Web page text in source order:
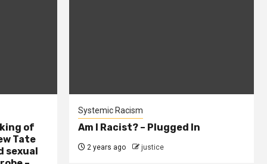
of
Tate
sexual
Systemic Racism
Am I Racist? – Plugged In
2 years ago justice